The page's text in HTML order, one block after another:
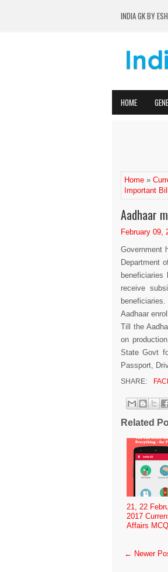
INDIA GK BY
HOME
Home »
Important
Aadhaar
February 09,
Government
Department
receive
Aadhaar
Till the
on
State Govt
Passport,
SHARE:
Related
21, 22
2017
Affairs
← Newer